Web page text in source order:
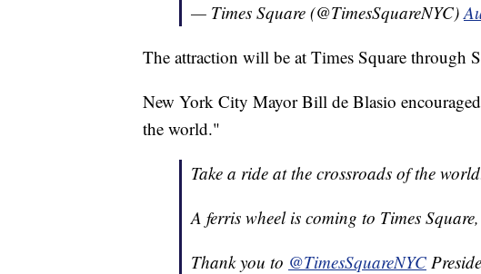
— Times Square (@TimesSquareNYC)
The attraction will be at Times Square through
New York City Mayor Bill de Blasio
the world."
Take a ride at the crossroads of the
A ferris wheel is coming to Times
Thank you to @TimesSquareNYC